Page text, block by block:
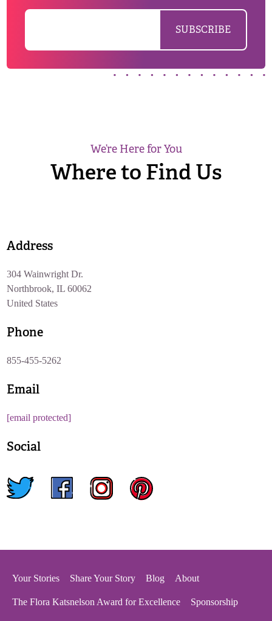
We’re Here for You
Where to Find Us
Address
304 Wainwright Dr.
Northbrook, IL 60062
United States
Phone
855-455-5262
Email
[email protected]
Social
Your Stories Share Your Story Blog About
The Flora Katsnelson Award for Excellence Sponsorship